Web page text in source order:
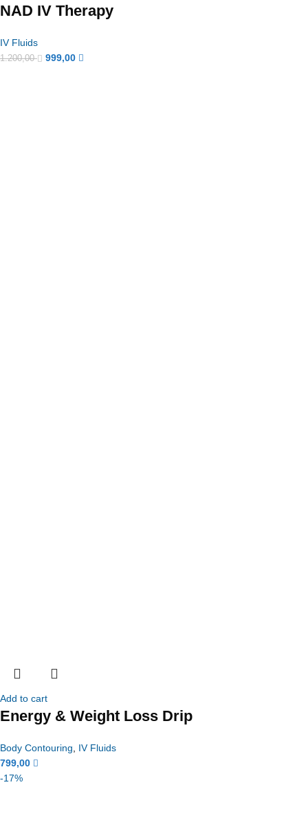
NAD IV Therapy
IV Fluids
1.200,00 999,00
Add to cart
Energy & Weight Loss Drip
Body Contouring
IV Fluids
799,00
-17%